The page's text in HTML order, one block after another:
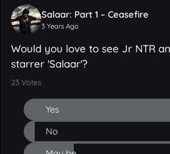
Would you love to see Jr NTR
starrer 'Salaar'?
23Votes
No
May be